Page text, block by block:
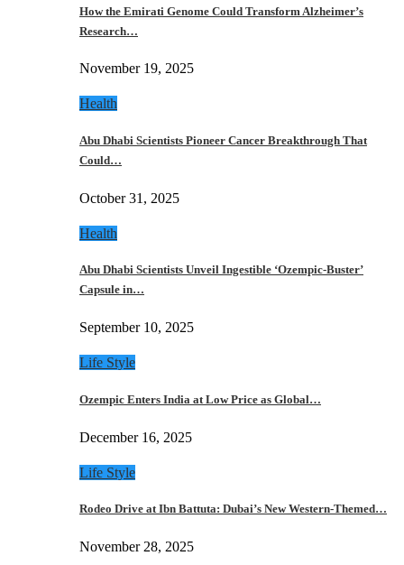
How the Emirati Genome Could Transform Alzheimer’s
Research…
November 19, 2025
Health
Abu Dhabi Scientists Pioneer Cancer Breakthrough That
Could…
October 31, 2025
Health
Abu Dhabi Scientists Unveil Ingestible ‘Ozempic-Buster’
Capsule in…
September 10, 2025
Life Style
Ozempic Enters India at Low Price as Global…
December 16, 2025
Life Style
Rodeo Drive at Ibn Battuta: Dubai’s New Western-Themed…
November 28, 2025